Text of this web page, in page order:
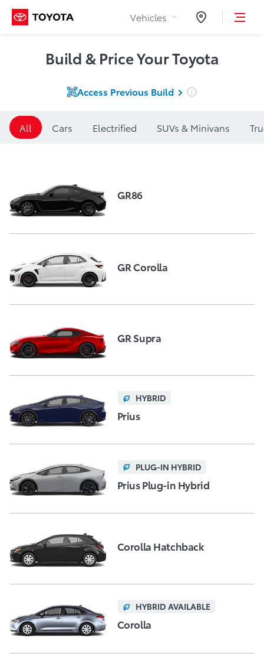
Skip to Content
Vehicles Dealers
Build & Price Your Toyota
Access Previous Build
All Cars Electrified SUVs & Minivans
GR86
GR Corolla
GR Supra
HYBRID
Prius
PLUG-IN HYBRID
Prius Plug-in Hybrid
Corolla Hatchback
HYBRID AVAILABLE
Corolla